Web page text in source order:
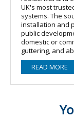
UK's most
systems. The
installation and
public
domestic or
guttering, and
will cover all of
range offers an
including
terminations.
& condensate
looking for a
READ MORE